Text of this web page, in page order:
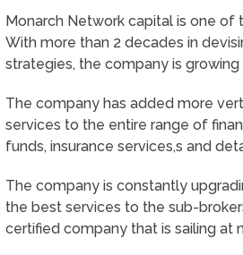
Monarch Network capital is one of
With more than 2 decades in
strategies, the company is growing
The company has added more
services to the entire range of
funds, insurance services,s and
The company is constantly
the best services to the sub-
certified company that is sailing at